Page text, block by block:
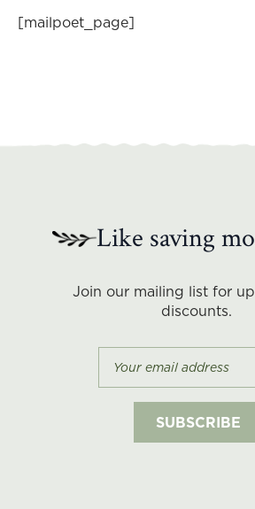
[mailpoet_page]
Like saving
Join our mailing list for
discounts.
Subscribe-
email
SUBSCRIBE